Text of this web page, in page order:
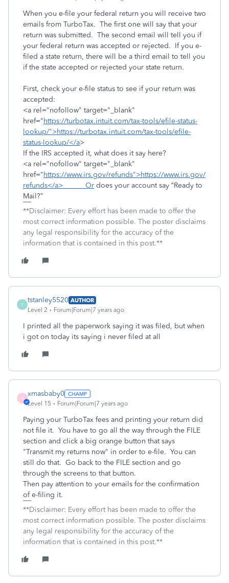
When you e-file your federal return you will receive two
emails from TurboTax. The first one will say that your
return was submitted. The second email will tell you if
your federal return was accepted or rejected. If you e-
filed a state return, there will be a third email to tell you
if the state accepted or rejected your state return.
First, check your e-file status to see if your return was
accepted:
<a rel="nofollow" target="_blank"
href="https://turbotax.intuit.com/tax-tools/efile-status-
lookup/">https://turbotax.intuit.com/tax-tools/efile-
status-lookup/</a>
If the IRS accepted it, what does it say here?
<a rel="nofollow" target="_blank"
href="https://www.irs.gov/refunds">https://www.irs.gov/
refunds</a> Or does your account say “Ready to
Mail?”
**Disclaimer: Every effort has been made to offer the
most correct information possible. The poster disclaims
any legal responsibility for the accuracy of the
information that is contained in this post.**
T
tstanley5520 AUTHOR
Level 2
Forum|Forum|7 years ago
I printed all the paperwork saying it was filed, but when
i got on today its saying i never filed at all
X
xmasbaby0
Level 15 Forum|Forum|7 years ago
Paying your TurboTax fees and printing your return did
not file it. You have to go all the way through the FILE
section and click a big orange button that says
"Transmit my returns now" in order to e-file. You can
still do that. Go back to the FILE section and go
through the screens to that button.
Then pay attention to your emails for the confirmation
of e-filing it.
**Disclaimer: Every effort has been made to offer the
most correct information possible. The poster disclaims
any legal responsibility for the accuracy of the
information that is contained in this post.**